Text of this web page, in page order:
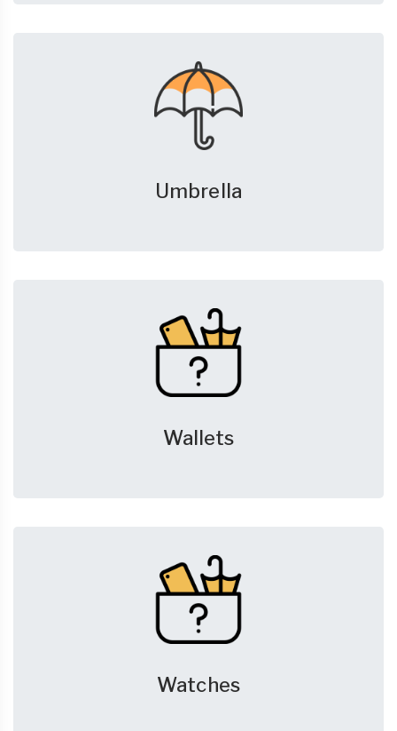
Umbrella
Wallets
Watches